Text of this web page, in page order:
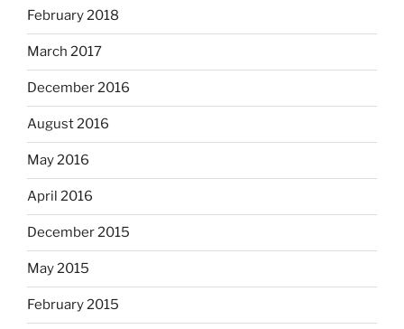
February 2018
March 2017
December 2016
August 2016
May 2016
April 2016
December 2015
May 2015
February 2015